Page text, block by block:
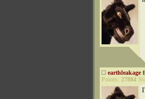
earthleakage
Points: 27884